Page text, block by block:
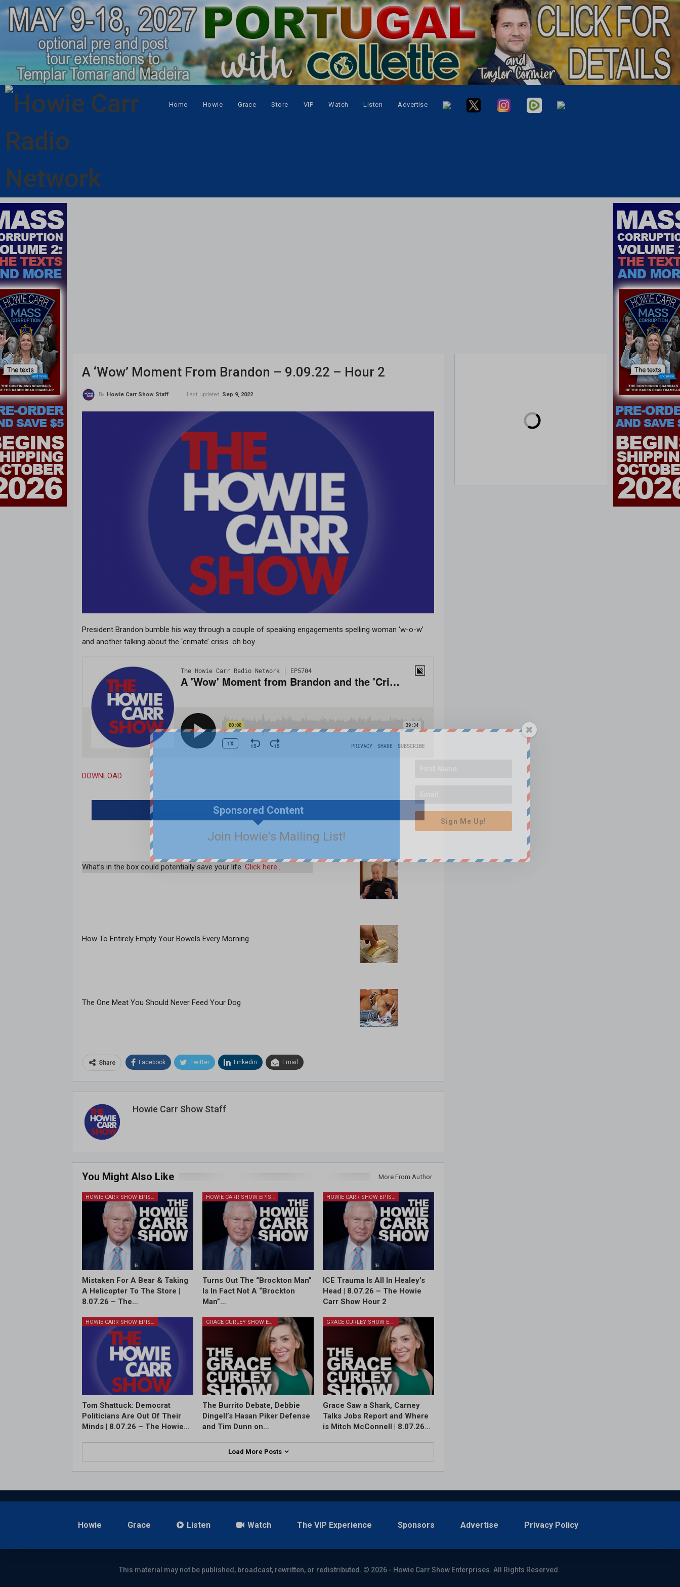
Home Howie Grace Store VIP Watch Listen Advertise
A ‘Wow’ Moment From Brandon – 9.09.22 – Hour 2
By Howie Carr Show Staff Last updated Sep 9, 2022
President Brandon bumble his way through a couple of speaking engagements spelling woman ‘w-o-w’
and another talking about the ‘crimate’ crisis. oh boy.
DOWNLOAD
Sponsored Content
What’s in the box could potentially save your life. Click here…
How To Entirely Empty Your Bowels Every Morning
The One Meat You Should Never Feed Your Dog
Share Facebook Twitter Linkedin Email
Howie Carr Show Staff
You Might Also Like More From Author
HOWIE CARR SHOW EPISODES
Mistaken For A Bear & Taking
A Helicopter To The Store |
8.07.26 – The…
HOWIE CARR SHOW EPISODES
Turns Out The “Brockton Man”
Is In Fact Not A “Brockton
Man”…
HOWIE CARR SHOW EPISODES
ICE Trauma Is All In Healey’s
Head | 8.07.26 – The Howie
Carr Show Hour 2
HOWIE CARR SHOW EPISODES
Tom Shattuck: Democrat
Politicians Are Out Of Their
Minds | 8.07.26 – The Howie…
GRACE CURLEY SHOW EPISODES
The Burrito Debate, Debbie
Dingell’s Hasan Piker Defense
and Tim Dunn on…
GRACE CURLEY SHOW EPISODES
Grace Saw a Shark, Carney
Talks Jobs Report and Where
is Mitch McConnell | 8.07.26…
Load More Posts
Howie Grace Listen Watch The VIP Experience Sponsors Advertise Privacy Policy
This material may not be published, broadcast, rewritten, or redistributed. © 2026 - Howie Carr Show Enterprises. All Rights Reserved.
Join Howie's Mailing List!
Sign Me Up!